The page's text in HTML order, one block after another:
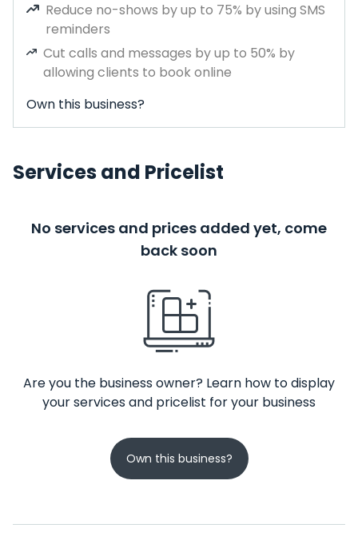
Reduce no-shows by up to 75% by using SMS
reminders
Cut calls and messages by up to 50% by
allowing clients to book online
Own this business?
Services and Pricelist
No services and prices added yet, come
back soon
Are you the business owner? Learn how to display
your services and pricelist for your business
Own this business?